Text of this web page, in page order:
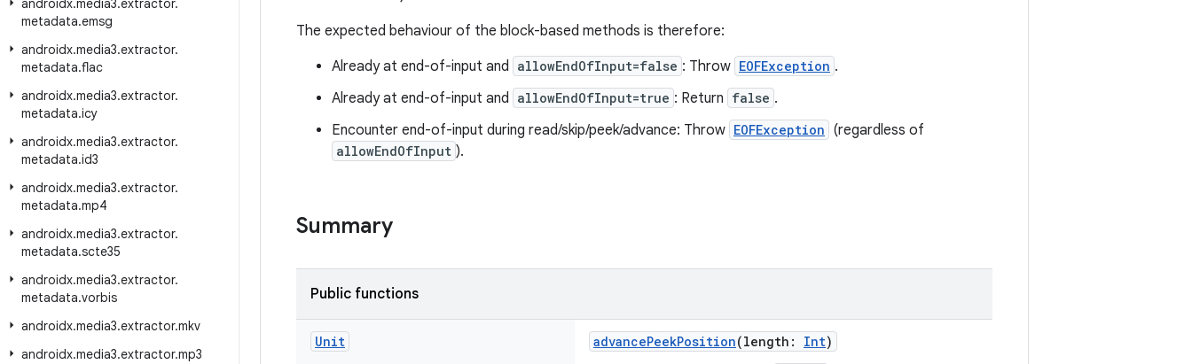
androidx.media3.extractor.
metadata.emsg
androidx.media3.extractor.
metadata.flac
androidx.media3.extractor.
metadata.icy
androidx.media3.extractor.
metadata.id3
androidx.media3.extractor.
metadata.mp4
androidx.media3.extractor.
metadata.scte35
androidx.media3.extractor.
metadata.vorbis
androidx.media3.extractor.mkv
androidx.media3.extractor.mp3
The expected behaviour of the block-based methods is therefore:
Already at end-of-input and allowEndOfInput=false : Throw EOFException .
Already at end-of-input and allowEndOfInput=true : Return false .
Encounter end-of-input during read/skip/peek/advance: Throw EOFException (regardless of
allowEndOfInput ).
Summary
Public functions
Unit advancePeekPosition(length: Int)